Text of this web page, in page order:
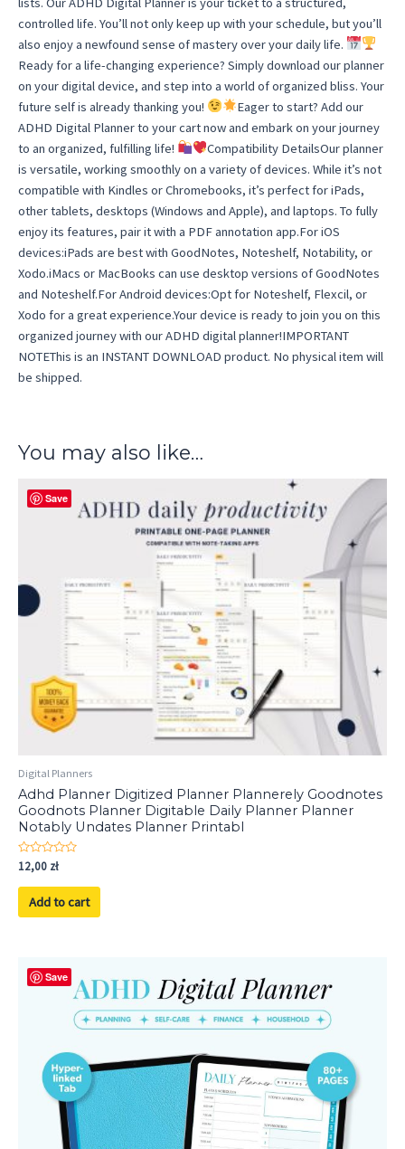
controlled life. You’ll not only keep up with your schedule, but you’ll
also enjoy a newfound sense of mastery over your daily life.
Ready for a life-changing experience? Simply download our planner
on your digital device, and step into a world of organized bliss. Your
future self is already thanking you!
Eager to start? Add our
ADHD Digital Planner to your cart now and embark on your journey
to an organized, fulfilling life!
Compatibility DetailsOur planner
is versatile, working smoothly on a variety of devices. While it’s not
compatible with Kindles or Chromebooks, it’s perfect for iPads,
other tablets, desktops (Windows and Apple), and laptops. To fully
enjoy its features, pair it with a PDF annotation app.For iOS
devices:iPads are best with GoodNotes, Noteshelf, Notability, or
Xodo.iMacs or MacBooks can use desktop versions of GoodNotes
and Noteshelf.For Android devices:Opt for Noteshelf, Flexcil, or
Xodo for a great experience.Your device is ready to join you on this
organized journey with our ADHD digital planner!IMPORTANT
NOTEThis is an INSTANT DOWNLOAD product. No physical item will
be shipped.
You may also like…
Save
Digital Planners
Adhd Planner Digitized Planner Plannerely Goodnotes
Goodnots Planner Digitable Daily Planner Planner
Notably Undates Planner Printabl
Rated
out
12,00 zł
Add to cart
Save